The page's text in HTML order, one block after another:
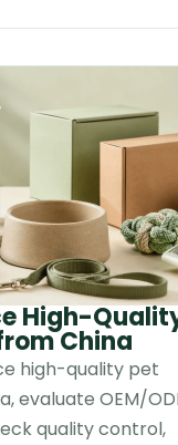
High-
China
high-quality pet
evaluate OEM/
quality control,